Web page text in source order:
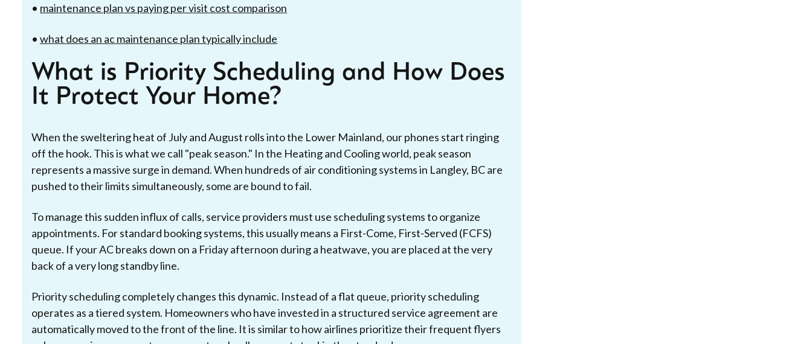
• maintenance plan vs paying per visit cost comparison
• what does an ac maintenance plan typically include
What is Priority Scheduling and How Does
It Protect Your Home?
When the sweltering heat of July and August rolls into the Lower Mainland, our phones start ringing
off the hook. This is what we call "peak season." In the Heating and Cooling world, peak season
represents a massive surge in demand. When hundreds of air conditioning systems in Langley, BC are
pushed to their limits simultaneously, some are bound to fail.
To manage this sudden influx of calls, service providers must use scheduling systems to organize
appointments. For standard booking systems, this usually means a First-Come, First-Served (FCFS)
queue. If your AC breaks down on a Friday afternoon during a heatwave, you are placed at the very
back of a very long standby line.
Priority scheduling completely changes this dynamic. Instead of a flat queue, priority scheduling
operates as a tiered system. Homeowners who have invested in a structured service agreement are
automatically moved to the front of the line. It is similar to how airlines prioritize their frequent flyers